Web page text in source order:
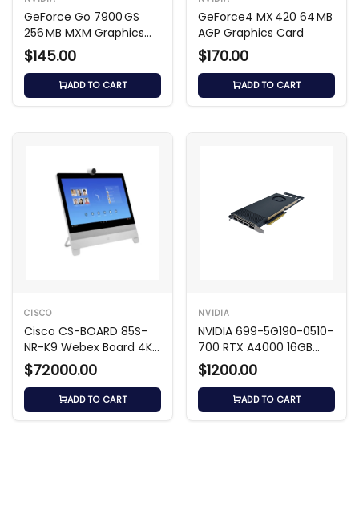
GeForce Go 7900 GS
256 MB MXM Graphics
Card
$145.00
ADD TO CART
GeForce4 MX 420 64 MB
AGP Graphics Card
$170.00
ADD TO CART
CISCO
Cisco CS-BOARD 85S-
NR-K9 Webex Board 4K
UHD Video Hub
$72000.00
ADD TO CART
NVIDIA
NVIDIA 699-5G190-0510-
700 RTX A4000 16GB
GDDR6 GPU
$1200.00
ADD TO CART